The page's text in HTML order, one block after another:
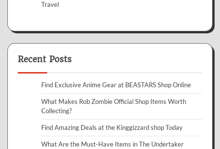
Travel
Recent Posts
Find Exclusive Anime Gear at BEASTARS Shop Online
What Makes Rob Zombie Official Shop Items Worth
Collecting?
Find Amazing Deals at the Kinggizzard shop Today
What Are the Must-Have Items in The Undertaker